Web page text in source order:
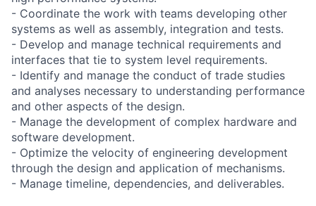
- Coordinate the work with teams developing other
systems as well as assembly, integration and tests.
- Develop and manage technical requirements and
interfaces that tie to system level requirements.
- Identify and manage the conduct of trade studies
and analyses necessary to understanding performance
and other aspects of the design.
- Manage the development of complex hardware and
software development.
- Optimize the velocity of engineering development
through the design and application of mechanisms.
- Manage timeline, dependencies, and deliverables.